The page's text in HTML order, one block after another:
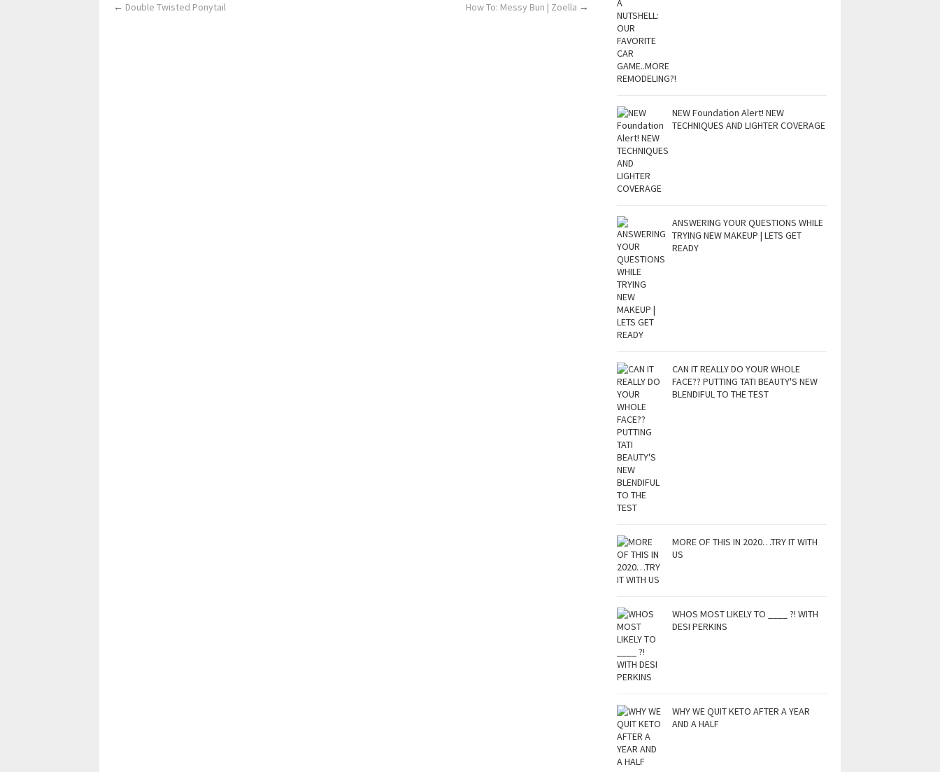
← Double Twisted Ponytail How To: Messy Bun | Zoella →
NEW Foundation Alert! NEW
TECHNIQUES AND LIGHTER COVERAGE
ANSWERING YOUR QUESTIONS WHILE
TRYING NEW MAKEUP | LETS GET
READY
CAN IT REALLY DO YOUR WHOLE
FACE?? PUTTING TATI BEAUTY'S NEW
BLENDIFUL TO THE TEST
MORE OF THIS IN 2020…TRY IT WITH
US
WHOS MOST LIKELY TO ____ ?! WITH
DESI PERKINS
WHY WE QUIT KETO AFTER A YEAR
AND A HALF